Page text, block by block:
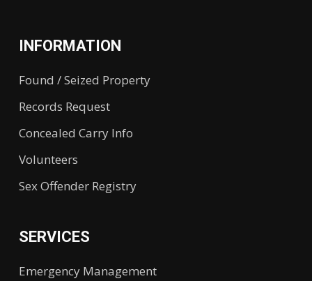
INFORMATION
Found / Seized Property
Records Request
Concealed Carry Info
Volunteers
Sex Offender Registry
SERVICES
Emergency Management